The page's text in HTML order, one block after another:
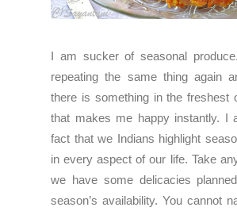
I am sucker of seasonal
repeating the same thing again
there is something in the freshest
that makes me happy instantly. I
fact that we Indians highlight
in every aspect of our life. Take
we have some delicacies
season’s availability. You cannot